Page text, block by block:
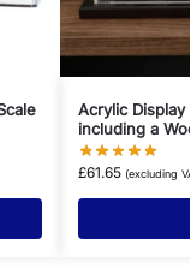
Acrylic
including a
£61.65 (excluding